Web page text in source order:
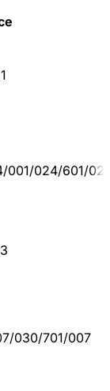
001/024/601/
030/701/007